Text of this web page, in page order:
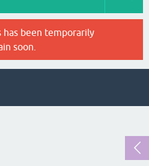
has been temporarily
soon.